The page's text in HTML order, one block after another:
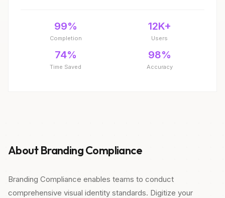
99%
Completion
12K+
Users
74%
Time Saved
98%
Accuracy
About Branding Compliance
Branding Compliance enables teams to conduct
comprehensive visual identity standards. Digitize your